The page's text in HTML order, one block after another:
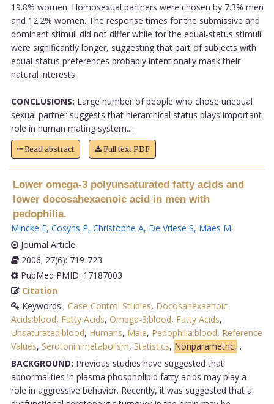
19.8% women. Homosexual partners were chosen by 7.3% men
and 12.2% women. The response times for the submissive and
dominant stimuli did not differ while for the equal-status stimuli
were significantly longer, suggesting that part of subjects with
equal-status preferences probably intentionally mask their
natural interests.
CONCLUSIONS: Large number of people who chose unequal
sexual partner suggests that hierarchical status plays important
role in human mating system....
Read abstract Full text PDF
Lower omega-3 polyunsaturated fatty acids and
lower docosahexaenoic acid in men with
pedophilia.
Mincke E, Cosyns P, Christophe A, De Vriese S, Maes M.
Journal Article
2006; 27(6): 719-723
PubMed PMID: 17187003
Citation
Keywords: Case-Control Studies, Docosahexaenoic
Acids:blood, Fatty Acids, Omega-3:blood, Fatty Acids,
Unsaturated:blood, Humans, Male, Pedophilia:blood, Reference
Values, Serotonin:metabolism, Statistics, Nonparametric, .
BACKGROUND: Previous studies have suggested that
abnormalities in plasma phospholipid fatty acids may play a
role in aggressive behavior. Recently, it was suggested that a